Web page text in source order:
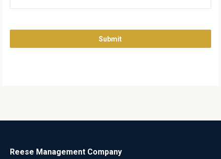
Reese Management Company